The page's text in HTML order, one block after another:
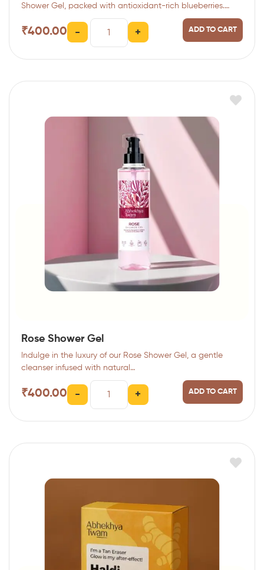
Shower Gel, packed with antioxidant-rich blueberries.…
ADD TO CART
₹400.00 - +
Rose Shower Gel
Indulge in the luxury of our Rose Shower Gel, a gentle
cleanser infused with natural…
ADD TO CART
₹400.00 - +